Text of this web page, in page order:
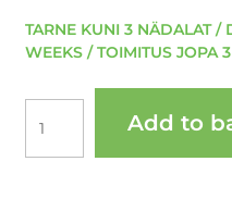
TARNE KUNI 3 NÄDALAT /
WEEKS / TOIMITUS JOPA
PRINZ
228
Add to